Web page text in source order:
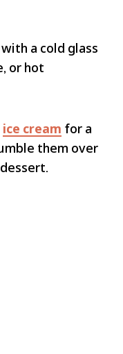
a cold glass
or hot
ice cream for a
them over